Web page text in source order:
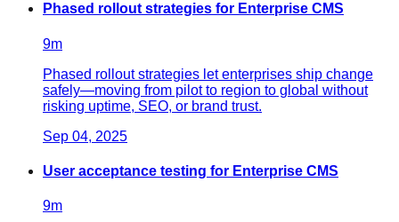
Phased rollout strategies for Enterprise CMS
9m
Phased rollout strategies let enterprises ship change
safely—moving from pilot to region to global without
risking uptime, SEO, or brand trust.
Sep 04, 2025
User acceptance testing for Enterprise CMS
9m